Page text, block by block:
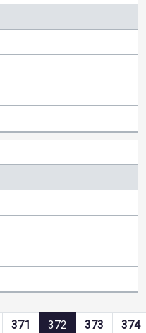
371 372 373 374